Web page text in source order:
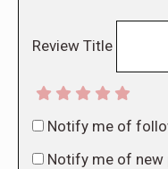
Review Title
Notify me of
Notify me of new